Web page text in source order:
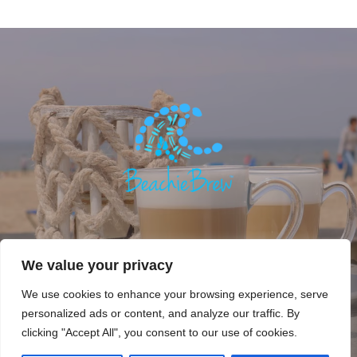
We value your privacy
We use cookies to enhance your browsing experience, serve
personalized ads or content, and analyze our traffic. By
clicking "Accept All", you consent to our use of cookies.
Copyright © 2018. Beachie Brew, Beachie Life. All rights
reserved.Privacy Policy